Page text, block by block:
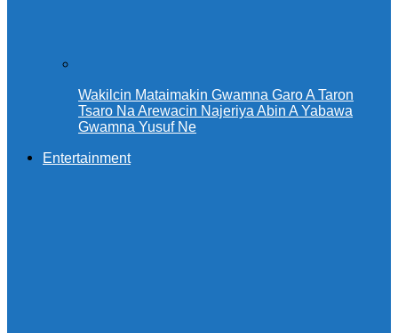
Wakilcin Mataimakin Gwamna Garo A Taron
Tsaro Na Arewacin Najeriya Abin A Yabawa
Gwamna Yusuf Ne
Entertainment